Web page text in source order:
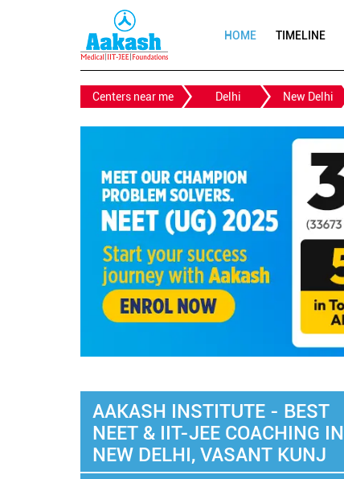
HOME TIMELINE
Centers near me Delhi New Delhi
AAKASH INSTITUTE - BEST
NEET & IIT-JEE COACHING IN
NEW DELHI, VASANT KUNJ